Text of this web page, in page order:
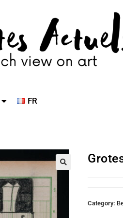
FR
Category: